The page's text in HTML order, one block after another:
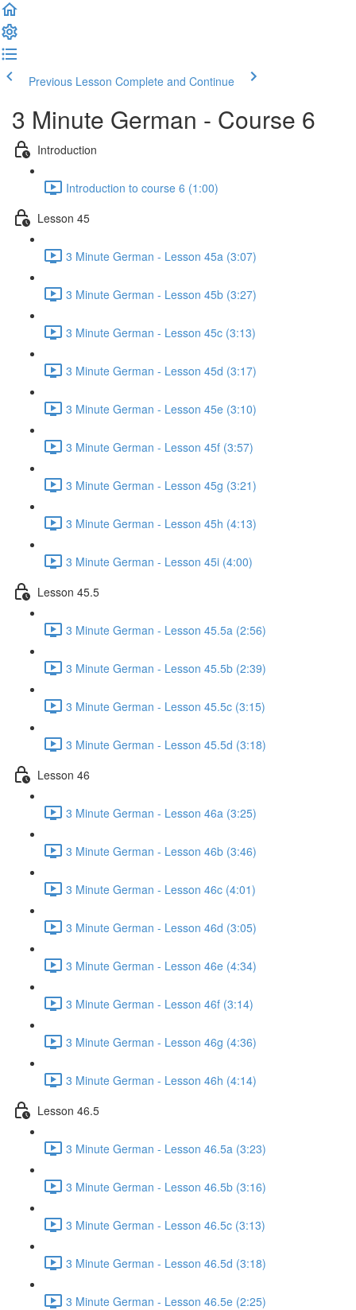
Previous Lesson Complete and Continue
3 Minute German - Course 6
Introduction
Introduction to course 6 (1:00)
Lesson 45
3 Minute German - Lesson 45a (3:07)
3 Minute German - Lesson 45b (3:27)
3 Minute German - Lesson 45c (3:13)
3 Minute German - Lesson 45d (3:17)
3 Minute German - Lesson 45e (3:10)
3 Minute German - Lesson 45f (3:57)
3 Minute German - Lesson 45g (3:21)
3 Minute German - Lesson 45h (4:13)
3 Minute German - Lesson 45i (4:00)
Lesson 45.5
3 Minute German - Lesson 45.5a (2:56)
3 Minute German - Lesson 45.5b (2:39)
3 Minute German - Lesson 45.5c (3:15)
3 Minute German - Lesson 45.5d (3:18)
Lesson 46
3 Minute German - Lesson 46a (3:25)
3 Minute German - Lesson 46b (3:46)
3 Minute German - Lesson 46c (4:01)
3 Minute German - Lesson 46d (3:05)
3 Minute German - Lesson 46e (4:34)
3 Minute German - Lesson 46f (3:14)
3 Minute German - Lesson 46g (4:36)
3 Minute German - Lesson 46h (4:14)
Lesson 46.5
3 Minute German - Lesson 46.5a (3:23)
3 Minute German - Lesson 46.5b (3:16)
3 Minute German - Lesson 46.5c (3:13)
3 Minute German - Lesson 46.5d (3:18)
3 Minute German - Lesson 46.5e (2:25)